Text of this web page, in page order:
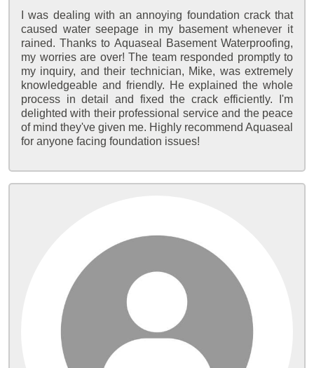
I was dealing with an annoying foundation crack that
caused water seepage in my basement whenever it
rained. Thanks to Aquaseal Basement Waterproofing,
my worries are over! The team responded promptly to
my inquiry, and their technician, Mike, was extremely
knowledgeable and friendly. He explained the whole
process in detail and fixed the crack efficiently. I'm
delighted with their professional service and the peace
of mind they've given me. Highly recommend Aquaseal
for anyone facing foundation issues!